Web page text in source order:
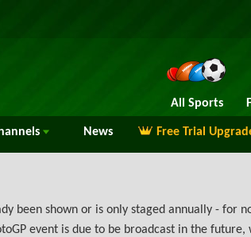
All Sports
News Free Trial
been shown or is only staged annually - for
event is due to be broadcast in the